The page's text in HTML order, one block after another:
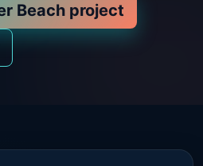
Beach project